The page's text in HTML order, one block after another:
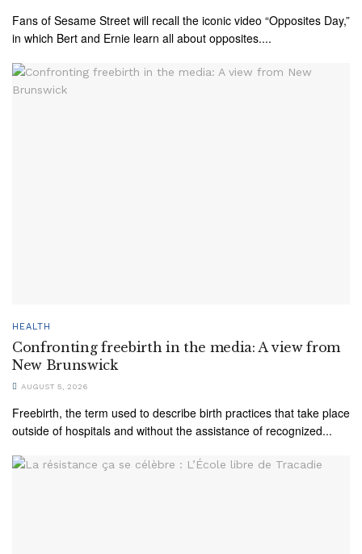
Fans of Sesame Street will recall the iconic video “Opposites Day,”
in which Bert and Ernie learn all about opposites....
HEALTH
Confronting freebirth in the media: A view from
New Brunswick
AUGUST 5, 2026
Freebirth, the term used to describe birth practices that take place
outside of hospitals and without the assistance of recognized...